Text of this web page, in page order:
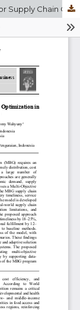
Multi-Objective Reinforcement Learning for Supply Chain Optimization in Indonesia’s Free Nutritious Meal Program